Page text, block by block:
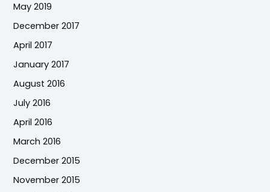
May 2019
December 2017
April 2017
January 2017
August 2016
July 2016
April 2016
March 2016
December 2015
November 2015